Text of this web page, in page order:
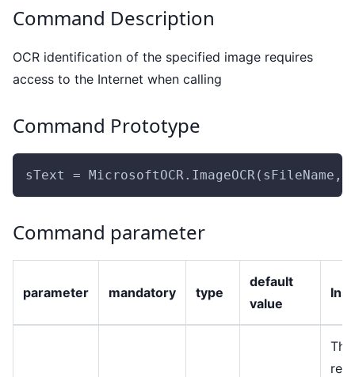
Command Description
OCR identification of the specified image requires
access to the Internet when calling
Command Prototype
sText =
Command parameter
parameter mandatory type
default
value
The